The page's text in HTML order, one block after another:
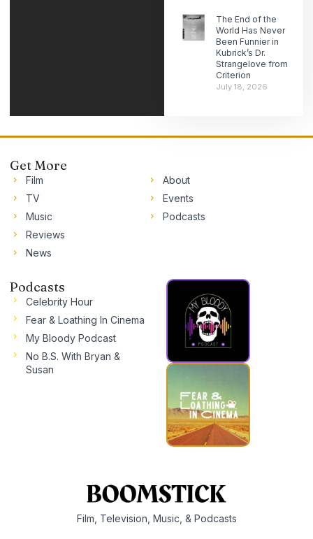
The End of the
World Has Never
Been Funnier in
Kubrick’s Dr.
Strangelove from
Criterion
July 18, 2026
Get More
Film
TV
Music
Reviews
News
About
Events
Podcasts
Podcasts
Celebrity Hour
Fear & Loathing In Cinema
My Bloody Podcast
No B.S. With Bryan &
Susan
Film, Television, Music, & Podcasts